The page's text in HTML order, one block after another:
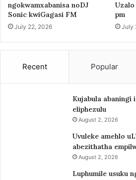
ngokwamxabanisa noDJ
Sonic kwiGagasi FM
July 22, 2026
pm
July
Recent Popular
Kujabula abaningi
eliphezulu
August 2, 2026
Uvuleke amehlo
abezithatha
August 2, 2026
Luphumile usuku